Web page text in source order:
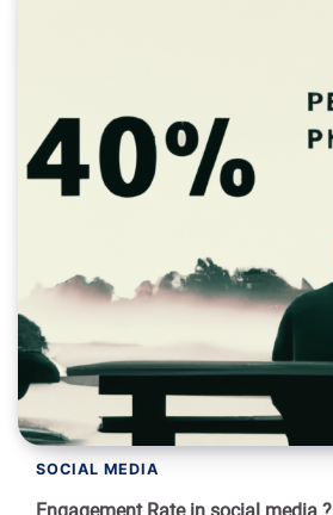
SOCIAL MEDIA